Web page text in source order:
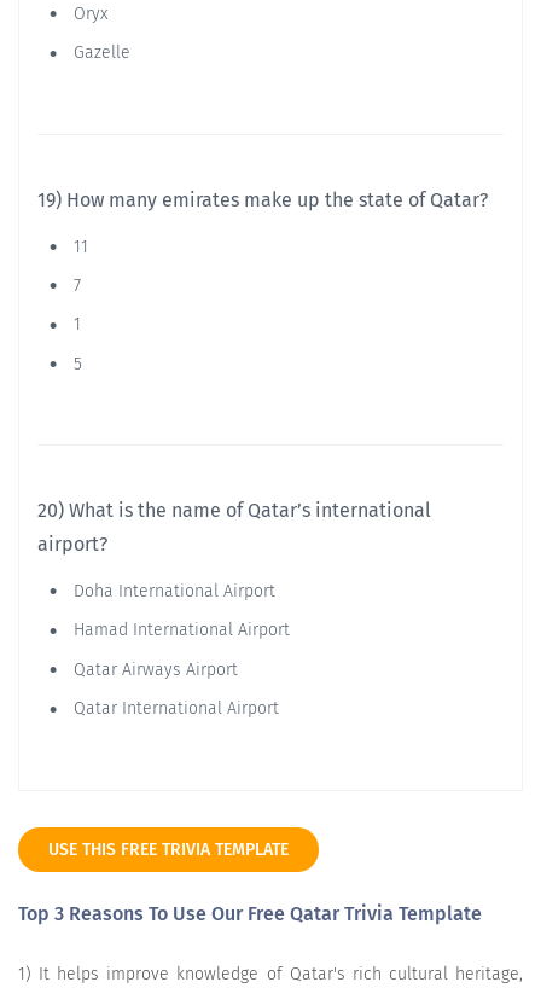
Oryx
Gazelle
19) How many emirates make up the state of Qatar?
11
7
1
5
20) What is the name of Qatar’s international
airport?
Doha International Airport
Hamad International Airport
Qatar Airways Airport
Qatar International Airport
USE THIS FREE TRIVIA TEMPLATE
Top 3 Reasons To Use Our Free Qatar Trivia Template
1) It helps improve knowledge of Qatar's rich cultural heritage,